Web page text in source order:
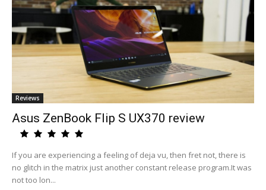
Reviews
Asus ZenBook Flip S UX370 review
If you are experiencing a feeling of deja vu, then fret not, there is
no glitch in the matrix just another constant release program.It was
not too lon...